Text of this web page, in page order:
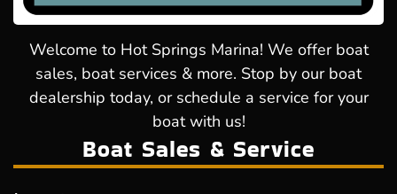
Welcome to Hot Springs Marina! We offer boat
sales, boat services & more. Stop by our boat
dealership today, or schedule a service for your
boat with us!
Boat Sales & Service